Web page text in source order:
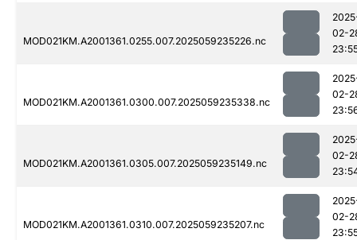
MOD021KM.A2001361.0255.007.2025059235226.nc
02-
MOD021KM.A2001361.0300.007.2025059235338.nc
02-
MOD021KM.A2001361.0305.007.2025059235149.nc
02-
MOD021KM.A2001361.0310.007.2025059235207.nc
02-